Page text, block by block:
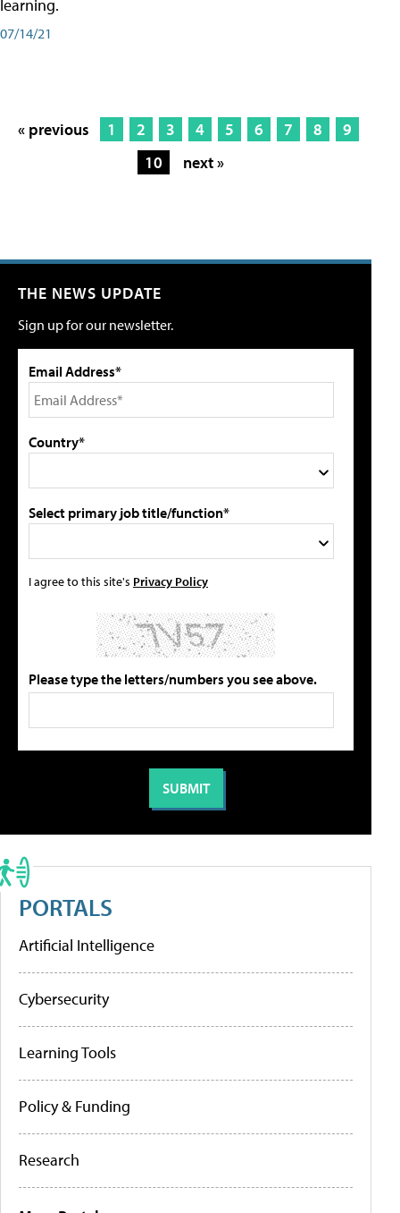
learning.
07/14/21
« previous 1 2 3 4 5 6 7 8
9
10
next »
THE NEWS UPDATE
Sign up for our newsletter.
Email Address*
Country*
Select primary job title/function*
I agree to this site's Privacy Policy
Please type the letters/numbers you see above.
PORTALS
Artificial Intelligence
Cybersecurity
Learning Tools
Policy & Funding
Research